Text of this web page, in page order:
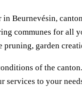
Beurnevésin,
communes for all
garden
of the
to your